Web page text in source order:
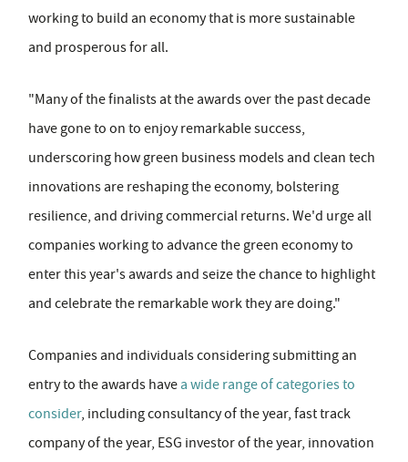
working to build an economy that is more sustainable
and prosperous for all.
"Many of the finalists at the awards over the past decade
have gone to on to enjoy remarkable success,
underscoring how green business models and clean tech
innovations are reshaping the economy, bolstering
resilience, and driving commercial returns. We'd urge all
companies working to advance the green economy to
enter this year's awards and seize the chance to highlight
and celebrate the remarkable work they are doing."
Companies and individuals considering submitting an
entry to the awards have a wide range of categories to
consider, including consultancy of the year, fast track
company of the year, ESG investor of the year, innovation